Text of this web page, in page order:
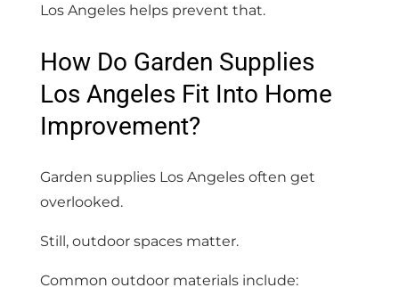
Los Angeles helps prevent that.
How Do Garden Supplies
Los Angeles Fit Into Home
Improvement?
Garden supplies Los Angeles often get
overlooked.
Still, outdoor spaces matter.
Common outdoor materials include: